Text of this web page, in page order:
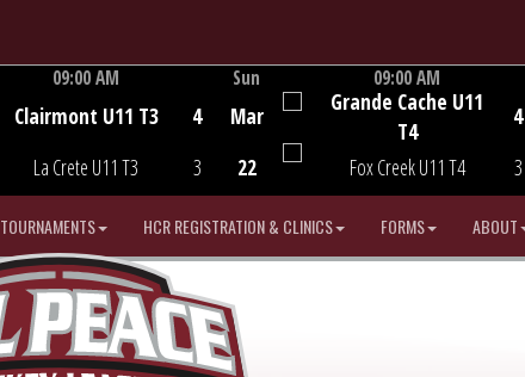
09:00 AM
Clairmont U11 T3
La Crete U11 T3
4
3
Game Centre
Sun
Mar
22
09:00 AM
Grande Cache U11
T4
Fox Creek U11 T4
4
3
TOURNAMENTS HCR REGISTRATION & CLINICS FORMS ABOUT